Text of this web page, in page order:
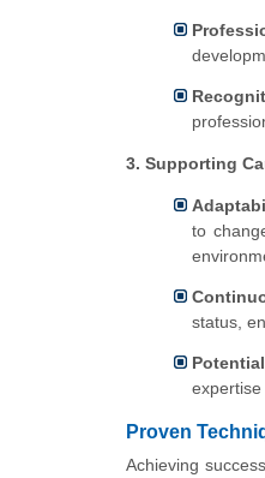
3. Supporting
to
status,
Proven
Achieving